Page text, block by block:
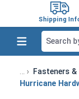
Shipping
Fasteners &
Hurricane